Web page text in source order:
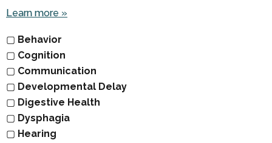
Learn more »
▢ Behavior
▢ Cognition
▢ Communication
▢ Developmental Delay
▢ Digestive Health
▢ Dysphagia
▢ Hearing